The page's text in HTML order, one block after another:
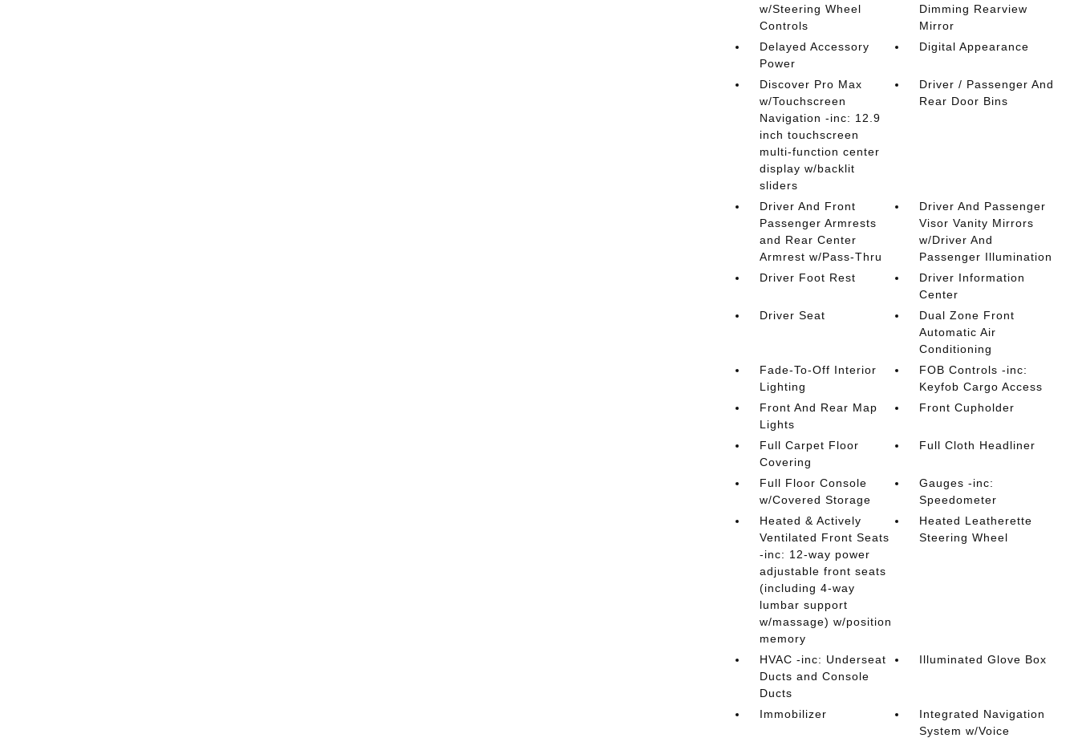
w/Steering Wheel
Controls
Dimming Rearview
Mirror
Delayed Accessory
Power
Digital Appearance
Discover Pro Max
w/Touchscreen
Navigation -inc: 12.9
inch touchscreen
multi-function center
display w/backlit
sliders
Driver / Passenger And
Rear Door Bins
Driver And Front
Passenger Armrests
and Rear Center
Armrest w/Pass-Thru
Driver And Passenger
Visor Vanity Mirrors
w/Driver And
Passenger Illumination
Driver Foot Rest
Driver Information
Center
Driver Seat
Dual Zone Front
Automatic Air
Conditioning
Fade-To-Off Interior
Lighting
FOB Controls -inc:
Keyfob Cargo Access
Front And Rear Map
Lights
Front Cupholder
Full Carpet Floor
Covering
Full Cloth Headliner
Full Floor Console
w/Covered Storage
Gauges -inc:
Speedometer
Heated & Actively
Ventilated Front Seats
-inc: 12-way power
adjustable front seats
(including 4-way
lumbar support
w/massage) w/position
memory
Heated Leatherette
Steering Wheel
HVAC -inc: Underseat
Ducts and Console
Ducts
Illuminated Glove Box
Immobilizer
Integrated Navigation
System w/Voice